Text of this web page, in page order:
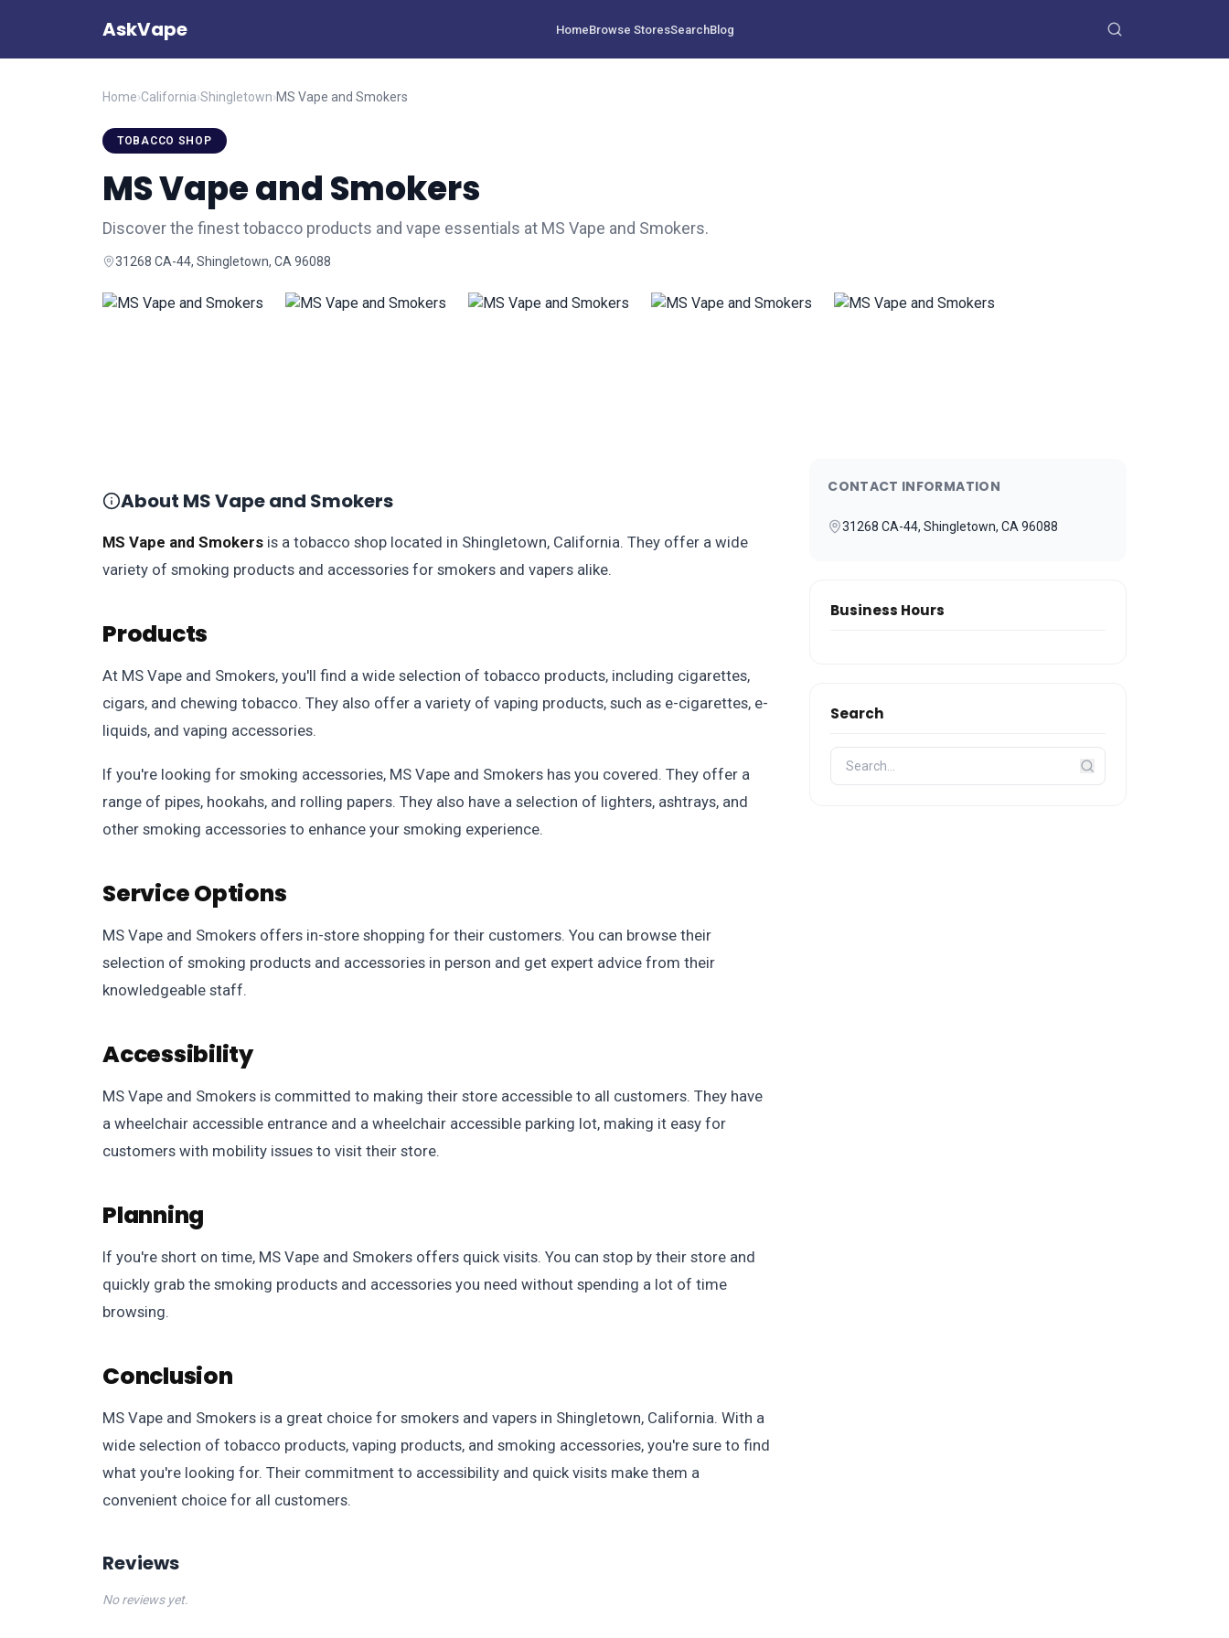
AskVape HomeBrowse StoresSearchBlog
Home›California›Shingletown›MS Vape and Smokers
TOBACCO SHOP
MS Vape and Smokers
Discover the finest tobacco products and vape essentials at MS Vape and Smokers.
31268 CA-44, Shingletown, CA 96088
About MS Vape and Smokers
MS Vape and Smokers is a tobacco shop located in Shingletown, California. They offer a wide
variety of smoking products and accessories for smokers and vapers alike.
Products
At MS Vape and Smokers, you'll find a wide selection of tobacco products, including cigarettes,
cigars, and chewing tobacco. They also offer a variety of vaping products, such as e-cigarettes, e-
liquids, and vaping accessories.
If you're looking for smoking accessories, MS Vape and Smokers has you covered. They offer a
range of pipes, hookahs, and rolling papers. They also have a selection of lighters, ashtrays, and
other smoking accessories to enhance your smoking experience.
Service Options
MS Vape and Smokers offers in-store shopping for their customers. You can browse their
selection of smoking products and accessories in person and get expert advice from their
knowledgeable staff.
Accessibility
MS Vape and Smokers is committed to making their store accessible to all customers. They have
a wheelchair accessible entrance and a wheelchair accessible parking lot, making it easy for
customers with mobility issues to visit their store.
Planning
If you're short on time, MS Vape and Smokers offers quick visits. You can stop by their store and
quickly grab the smoking products and accessories you need without spending a lot of time
browsing.
Conclusion
MS Vape and Smokers is a great choice for smokers and vapers in Shingletown, California. With a
wide selection of tobacco products, vaping products, and smoking accessories, you're sure to find
what you're looking for. Their commitment to accessibility and quick visits make them a
convenient choice for all customers.
Reviews
No reviews yet.
CONTACT INFORMATION
31268 CA-44, Shingletown, CA 96088
Business Hours
Search